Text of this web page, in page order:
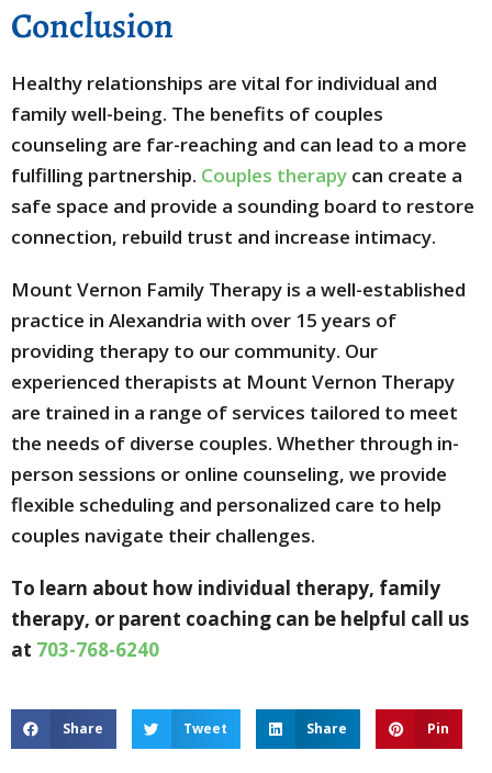
Conclusion
Healthy relationships are vital for individual and
family well-being. The benefits of couples
counseling are far-reaching and can lead to a more
fulfilling partnership. Couples therapy can create a
safe space and provide a sounding board to restore
connection, rebuild trust and increase intimacy.
Mount Vernon Family Therapy is a well-established
practice in Alexandria with over 15 years of
providing therapy to our community. Our
experienced therapists at Mount Vernon Therapy
are trained in a range of services tailored to meet
the needs of diverse couples. Whether through in-
person sessions or online counseling, we provide
flexible scheduling and personalized care to help
couples navigate their challenges.
To learn about how individual therapy, family
therapy, or parent coaching can be helpful call us
at 703-768-6240
Share Tweet Share Pin